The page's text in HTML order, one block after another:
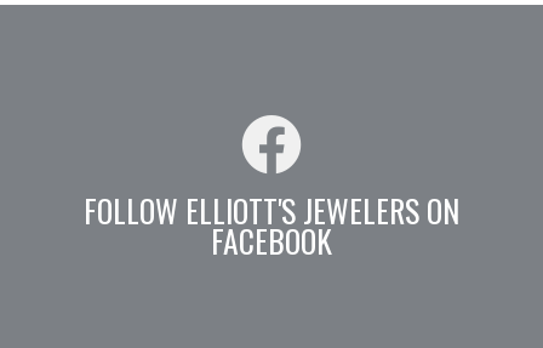
FOLLOW ELLIOTT'S JEWELERS ON
FACEBOOK